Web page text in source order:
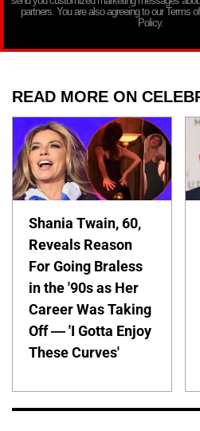
partners. You are also agreeing to our Terms
Policy.
READ MORE ON
Shania Twain, 60,
Reveals Reason
For Going Braless
in the '90s as Her
Career Was Taking
Off — 'I Gotta Enjoy
These Curves'